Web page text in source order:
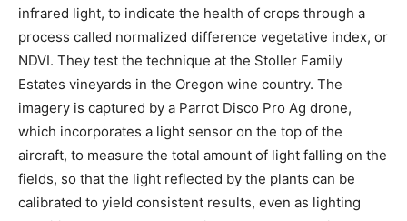
infrared light, to indicate the health of crops through a
process called normalized difference vegetative index, or
NDVI. They test the technique at the Stoller Family
Estates vineyards in the Oregon wine country. The
imagery is captured by a Parrot Disco Pro Ag drone,
which incorporates a light sensor on the top of the
aircraft, to measure the total amount of light falling on the
fields, so that the light reflected by the plants can be
calibrated to yield consistent results, even as lighting